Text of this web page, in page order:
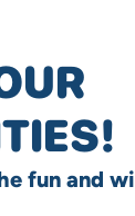
fun and